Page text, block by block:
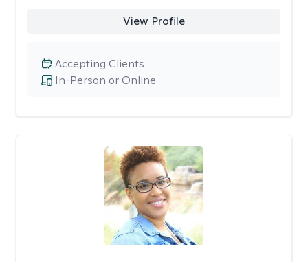
View Profile
In-Person or Online
Accepting Clients